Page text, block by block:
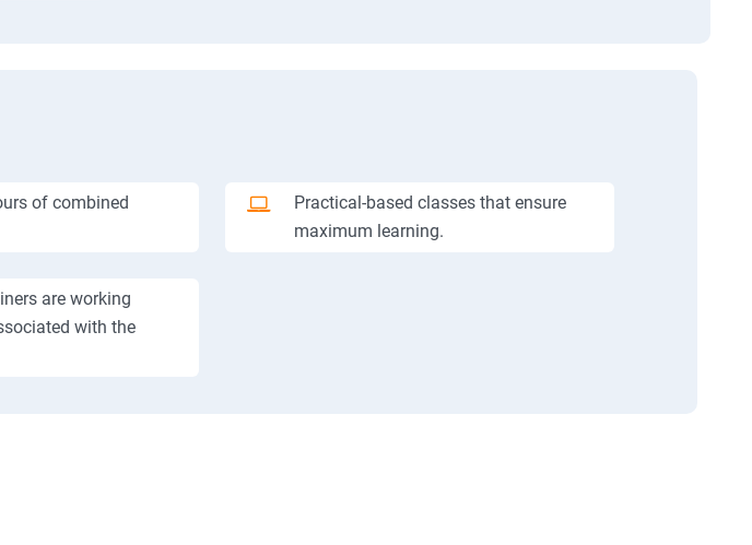
of combined
Practical-based classes that ensure
maximum learning.
are working
with the